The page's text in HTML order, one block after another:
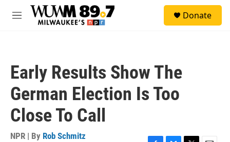
Skip to main content
M
Donate
Early Results Show The
German Election Is Too
Close To Call
NPR | By Rob Schmitz